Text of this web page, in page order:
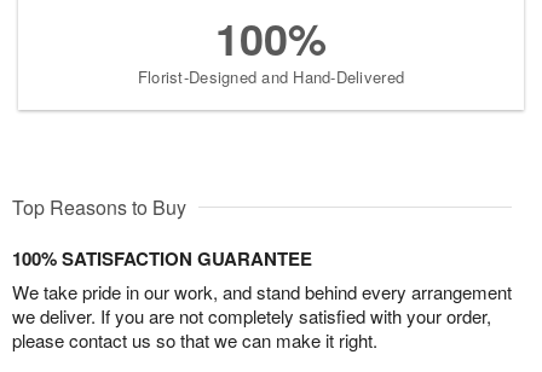
100%
Florist-Designed and Hand-Delivered
Top Reasons to Buy
100% SATISFACTION GUARANTEE
We take pride in our work, and stand behind every arrangement
we deliver. If you are not completely satisfied with your order,
please contact us so that we can make it right.